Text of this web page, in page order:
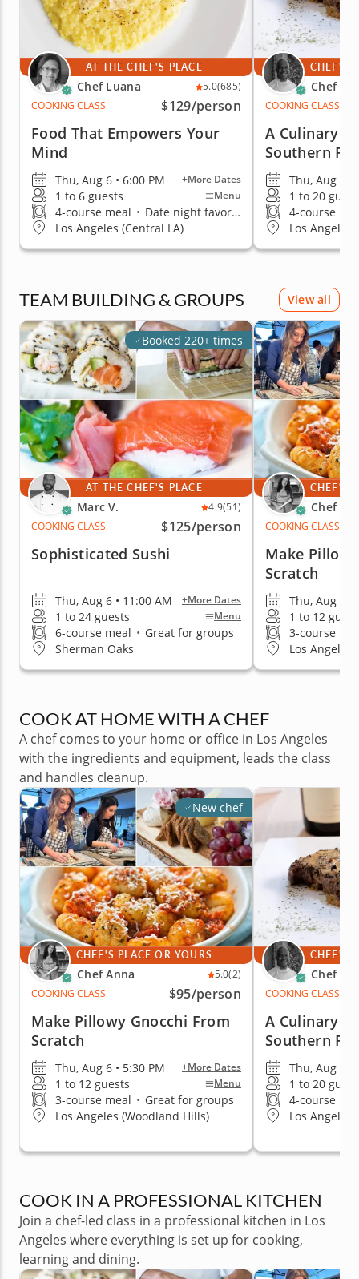
AT THE CHEF'S PLACE
Chef Luana 5.0(685)
COOKING CLASS
$129/person
Food That Empowers Your
Mind
Thu, Aug 6 • 6:00 PM +More Dates
1 to 6 guests Menu
4-course meal • Date night favorite
Los Angeles (Central LA)
CHEF'S
Chef
COOKING CLASS
A Culinary
Southern
Thu, Aug 6 •
1 to 20
4-course
Los Angeles
TEAM BUILDING & GROUPS View all
Booked 220+ times
AT THE CHEF'S PLACE
Marc V. 4.9(51)
COOKING CLASS
$125/person
Sophisticated Sushi
Thu, Aug 6 • 11:00 AM +More Dates
1 to 24 guests Menu
6-course meal • Great for groups
Sherman Oaks
CHEF'S
Chef
COOKING CLASS
Make
Scratch
Thu, Aug 6 •
1 to 12
3-course
Los Angeles
COOK AT HOME WITH A CHEF
A chef comes to your home or office in Los Angeles
with the ingredients and equipment, leads the class
and handles cleanup.
New chef
CHEF'S PLACE OR YOURS
Chef Anna 5.0(2)
COOKING CLASS
$95/person
Make Pillowy Gnocchi From
Scratch
Thu, Aug 6 • 5:30 PM +More Dates
1 to 12 guests Menu
3-course meal • Great for groups
Los Angeles (Woodland Hills)
CHEF'S
Chef
COOKING CLASS
A Culinary
Southern
Thu, Aug 6 •
1 to 20
4-course
Los Angeles
COOK IN A PROFESSIONAL KITCHEN
Join a chef-led class in a professional kitchen in Los
Angeles where everything is set up for cooking,
learning and dining.